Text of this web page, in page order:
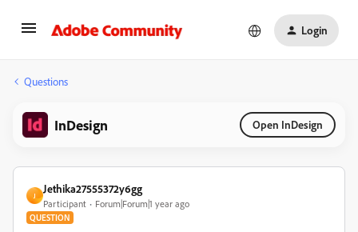
Login
Questions
InDesign Open InDesign
J
Jethika27555372y6gg
Participant Forum|Forum|1 year ago
QUESTION